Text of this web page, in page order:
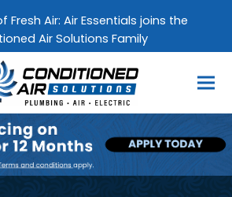
Fresh Air: Air Essentials joins the
Air Solutions Family